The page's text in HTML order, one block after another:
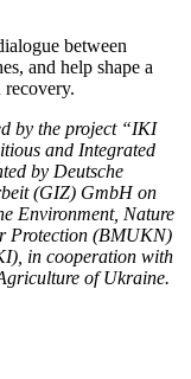
between
and help shape a
recov­ery.
by the project “IKI
and Inte­grat­ed
by Deutsche
(GIZ) GmbH on
Envi­ron­ment, Nature
Pro­tec­tion (BMUKN)
in coop­er­a­tion with
of Ukraine.